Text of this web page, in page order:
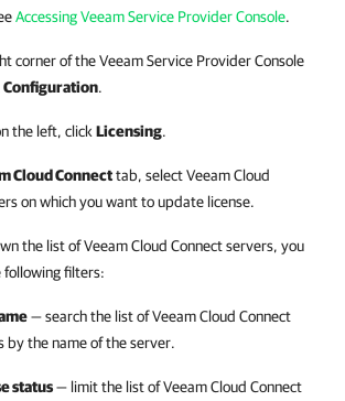
Accessing Veeam Service Provider Console.
corner of theVeeam Service Provider Console
Configuration.
the left, click Licensing.
Cloud Connecttab, selectVeeam Cloud
on which you want to update license.
the list ofVeeam Cloud Connectservers, you
following filters:
— search the list ofVeeam Cloud Connect
by the name of the server.
status— limit the list ofVeeam Cloud Connect